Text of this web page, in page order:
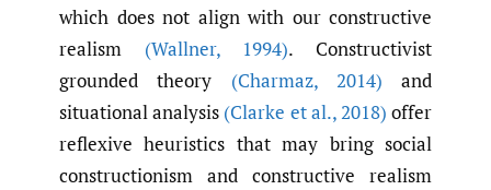
which does not align with our constructive
realism (Wallner,1994). Constructivist
grounded theory (Charmaz,2014) and
situational analysis (Clarke et al.,2018) offer
reflexive heuristics that may bring social
constructionism and constructive realism